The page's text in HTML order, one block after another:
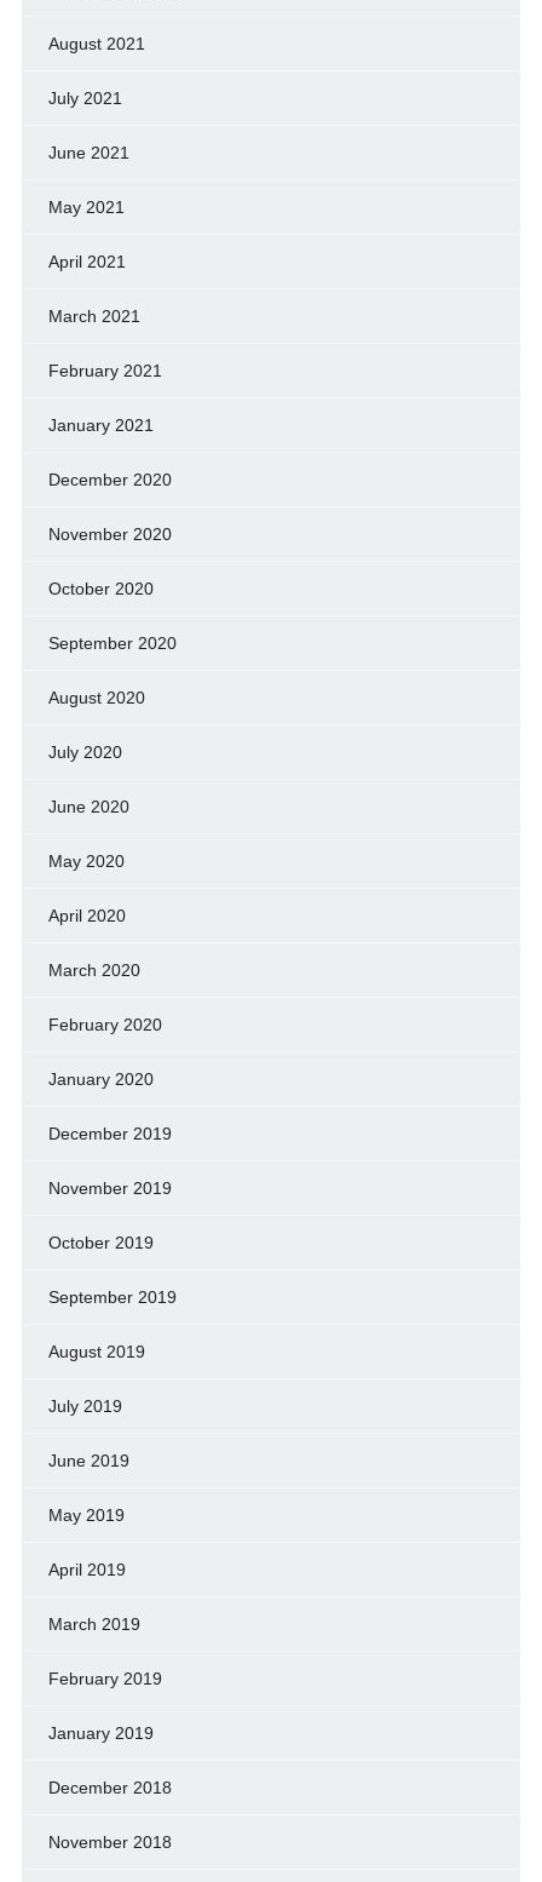
August 2021
July 2021
June 2021
May 2021
April 2021
March 2021
February 2021
January 2021
December 2020
November 2020
October 2020
September 2020
August 2020
July 2020
June 2020
May 2020
April 2020
March 2020
February 2020
January 2020
December 2019
November 2019
October 2019
September 2019
August 2019
July 2019
June 2019
May 2019
April 2019
March 2019
February 2019
January 2019
December 2018
November 2018